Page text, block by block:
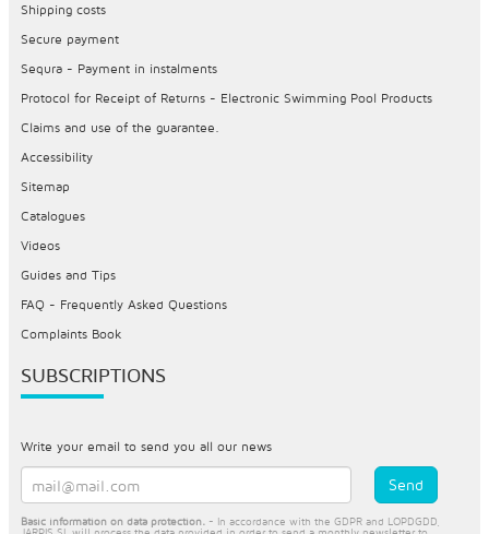
Shipping costs
Secure payment
Sequra - Payment in instalments
Protocol for Receipt of Returns - Electronic Swimming Pool Products
Claims and use of the guarantee.
Accessibility
Sitemap
Catalogues
Videos
Guides and Tips
FAQ - Frequently Asked Questions
Complaints Book
SUBSCRIPTIONS
Write your email to send you all our news
Basic information on data protection. - In accordance with the GDPR and LOPDGDD,